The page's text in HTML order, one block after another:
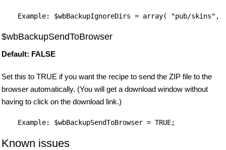
$wbBackupSendToBrowser
Default: FALSE
Set this to TRUE if you want the recipe to send the ZIP file to the
browser automatically. (You will get a download window without
having to click on the download link.)
Known issues